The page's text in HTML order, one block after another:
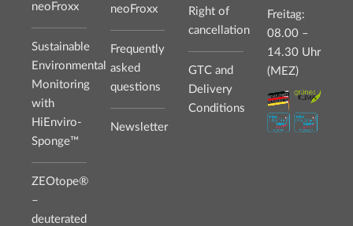
neoFroxx
Sustainable
Environmental
Monitoring
with
HiEnviro-
Sponge™
ZEOtope®
–
deuterated
neoFroxx
Frequently
asked
questions
Newsletter
Right of
cancellation
GTC and
Delivery
Conditions
Freitag:
08.00 –
14.30 Uhr
(MEZ)